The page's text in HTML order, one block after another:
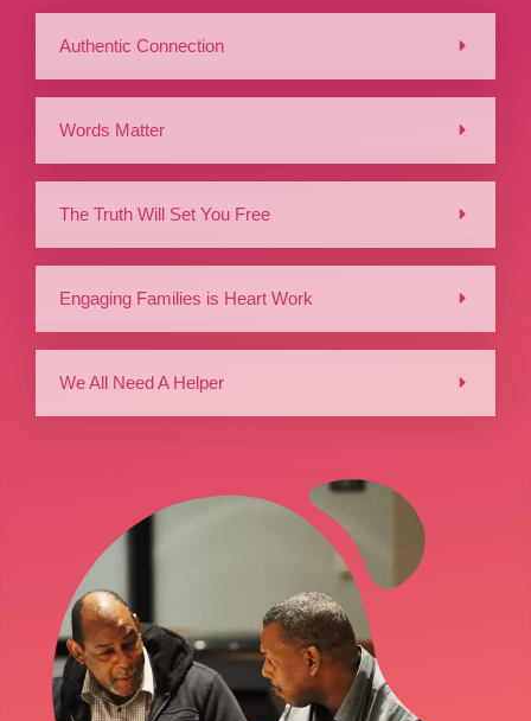
Authentic Connection
Words Matter
The Truth Will Set You Free
Engaging Families is Heart Work
We All Need A Helper